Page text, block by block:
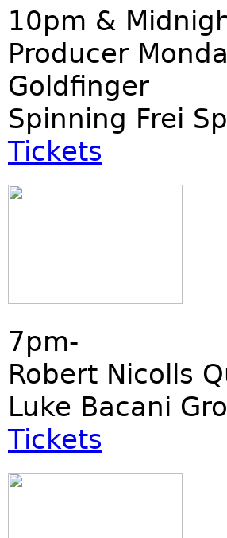
10pm &
Producer
Goldfinger
Spinning Frei
Tickets
7pm-
Robert Nicolls
Luke Bacani
Tickets